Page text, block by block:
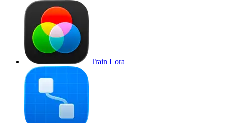
Train Lora